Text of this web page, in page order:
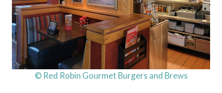
© Red Robin Gourmet Burgers and Brews